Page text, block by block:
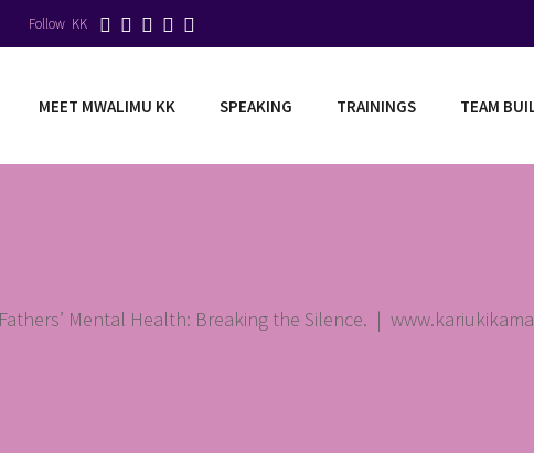
Follow KK
MEET MWALIMU KK SPEAKING TRAININGS TEAM
Mental Health: Breaking the Silence. |